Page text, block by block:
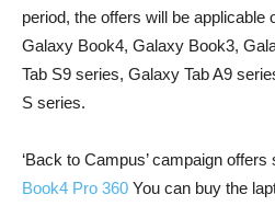
period, the offers will be applicable
Galaxy Book4, Galaxy Book3,
Tab S9 series, Galaxy Tab A9
S series.
‘Back to Campus’ campaign offers
Book4 Pro 360 You can buy the